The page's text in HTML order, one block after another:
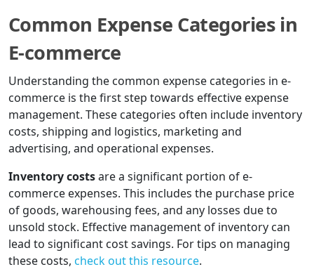
Common Expense Categories in
E-commerce
Understanding the common expense categories in e-
commerce is the first step towards effective expense
management. These categories often include inventory
costs, shipping and logistics, marketing and
advertising, and operational expenses.
Inventory costsare a significant portion of e-
commerce expenses. This includes the purchase price
of goods, warehousing fees, and any losses due to
unsold stock. Effective management of inventory can
lead to significant cost savings. For tips on managing
these costs, check out this resource.